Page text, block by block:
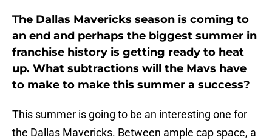
The Dallas Mavericks season is coming to
an end and perhaps the biggest summer in
franchise history is getting ready to heat
up. What subtractions will the Mavs have
to make to make this summer a success?
This summer is going to be an interesting one for
the Dallas Mavericks. Between ample cap space, a